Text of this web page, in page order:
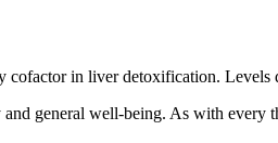
cofactor in liver detoxification.
general well-being. As with